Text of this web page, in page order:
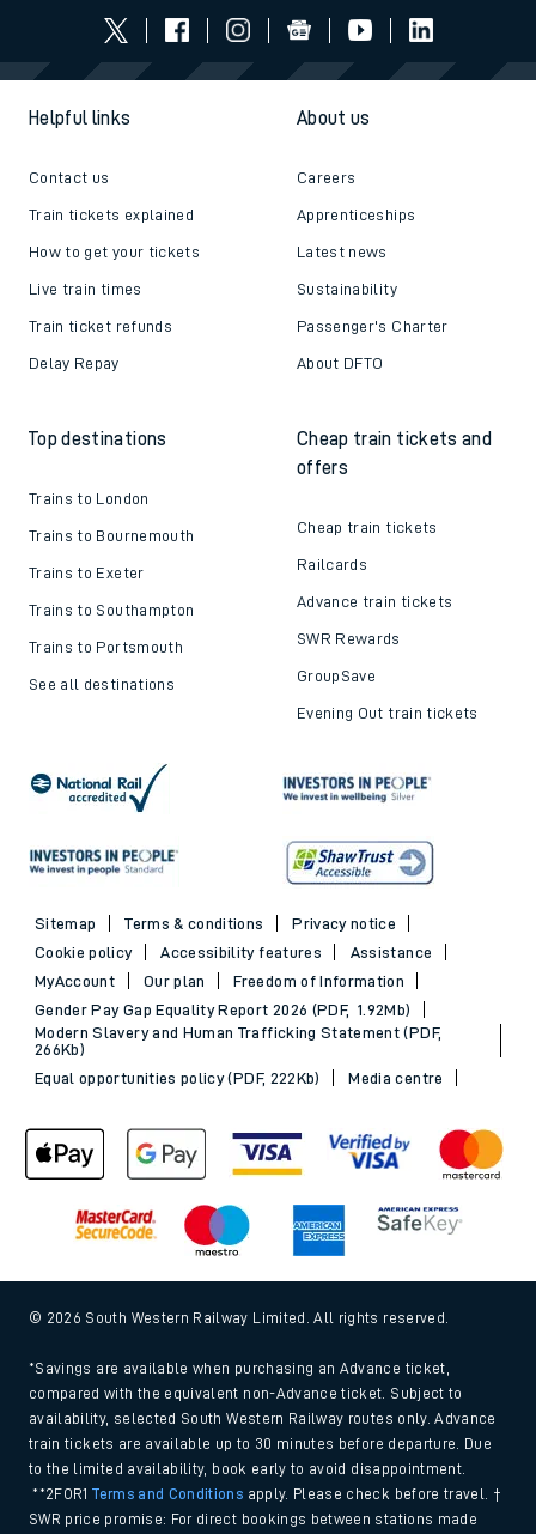
Helpful links
Contact us
Train tickets explained
How to get your tickets
Live train times
Train ticket refunds
Delay Repay
About us
Careers
Apprenticeships
Latest news
Sustainability
Passenger's Charter
About DFTO
Top destinations
Trains to London
Trains to Bournemouth
Trains to Exeter
Trains to Southampton
Trains to Portsmouth
See all destinations
Cheap train tickets and
offers
Cheap train tickets
Railcards
Advance train tickets
SWR Rewards
GroupSave
Evening Out train tickets
Sitemap Terms & conditions
Privacy notice
Cookie policy
Accessibility features
Assistance
MyAccount
Our plan
Freedom of Information
Gender Pay Gap Equality Report 2026 (PDF, 1.92Mb)
Modern Slavery and Human Trafficking Statement (PDF,
266Kb)
Equal opportunities policy (PDF, 222Kb)
Media centre
© 2026 South Western Railway Limited. All rights reserved.
*Savings are available when purchasing an Advance ticket,
compared with the equivalent non-Advance ticket. Subject to
availability, selected South Western Railway routes only. Advance
train tickets are available up to 30 minutes before departure. Due
to the limited availability, book early to avoid disappointment.
**2FOR1Terms and Conditions apply. Please check before travel. †
SWR price promise: For direct bookings between stations made